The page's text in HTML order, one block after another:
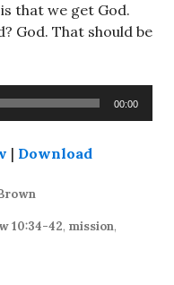
that we get God.
God. That should be
00:00
| Download
10:34-42, mission,